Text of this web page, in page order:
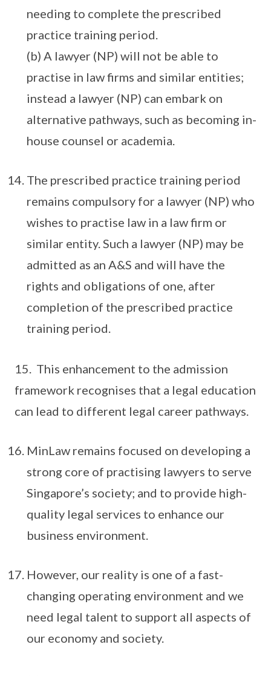
needing to complete the prescribed
practice training period.
(b) A lawyer (NP) will not be able to
practise in law firms and similar entities;
instead a lawyer (NP) can embark on
alternative pathways, such as becoming in-
house counsel or academia.
The prescribed practice training period
remains compulsory for a lawyer (NP) who
wishes to practise law in a law firm or
similar entity. Such a lawyer (NP) may be
admitted as an A&S and will have the
rights and obligations of one, after
completion of the prescribed practice
training period.
15. This enhancement to the admission
framework recognises that a legal education
can lead to different legal career pathways.
MinLaw remains focused on developing a
strong core of practising lawyers to serve
Singapore’s society; and to provide high-
quality legal services to enhance our
business environment.
However, our reality is one of a fast-
changing operating environment and we
need legal talent to support all aspects of
our economy and society.